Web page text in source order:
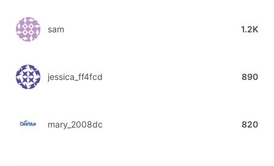
sam 1.2K
jessica_ff4fcd 890
mary_2008dc 820